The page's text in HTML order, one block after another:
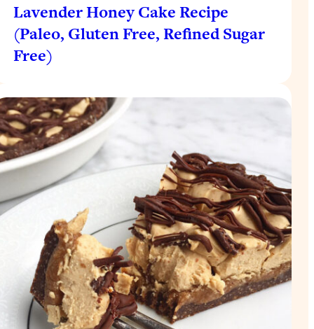
Lavender Honey Cake Recipe
(Paleo, Gluten Free, Refined Sugar
Free)